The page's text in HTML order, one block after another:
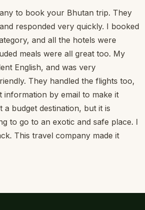
to book your Bhutan trip. They
responded very quickly. I booked
and all the hotels were
meals were all great too. My
English, and was very
They handled the flights too,
information by email to make it
a budget destination, but it is
to go to an exotic and safe place. I
This travel company made it